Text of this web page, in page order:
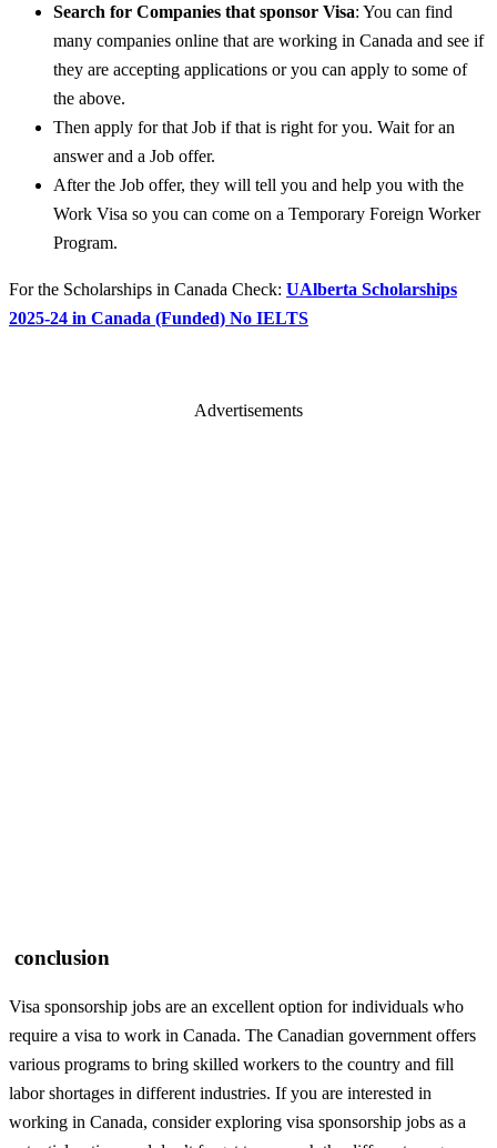
Search for Companies that sponsor Visa: You can find
many companies online that are working in Canada and see if
they are accepting applications or you can apply to some of
the above.
Then apply for that Job if that is right for you. Wait for an
answer and a Job offer.
After the Job offer, they will tell you and help you with the
Work Visa so you can come on a Temporary Foreign Worker
Program.
For the Scholarships in Canada Check: UAlberta Scholarships
2025-24 in Canada (Funded) No IELTS
Advertisements
conclusion
Visa sponsorship jobs are an excellent option for individuals who
require a visa to work in Canada. The Canadian government offers
various programs to bring skilled workers to the country and fill
labor shortages in different industries. If you are interested in
working in Canada, consider exploring visa sponsorship jobs as a